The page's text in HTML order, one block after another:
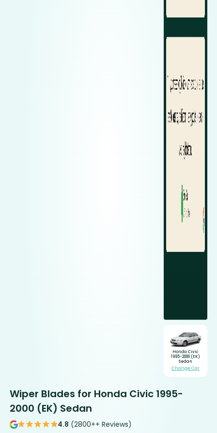
Honda Civic
1995-2000 (EK)
Sedan
Change Car
Wiper Blades for Honda Civic 1995-
2000 (EK) Sedan
4.8 (2800++ Reviews)